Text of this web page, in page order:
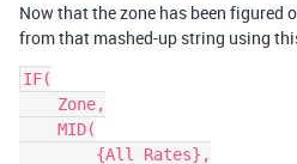
Now that the zone has been figured
from that mashed-up string using
IF(